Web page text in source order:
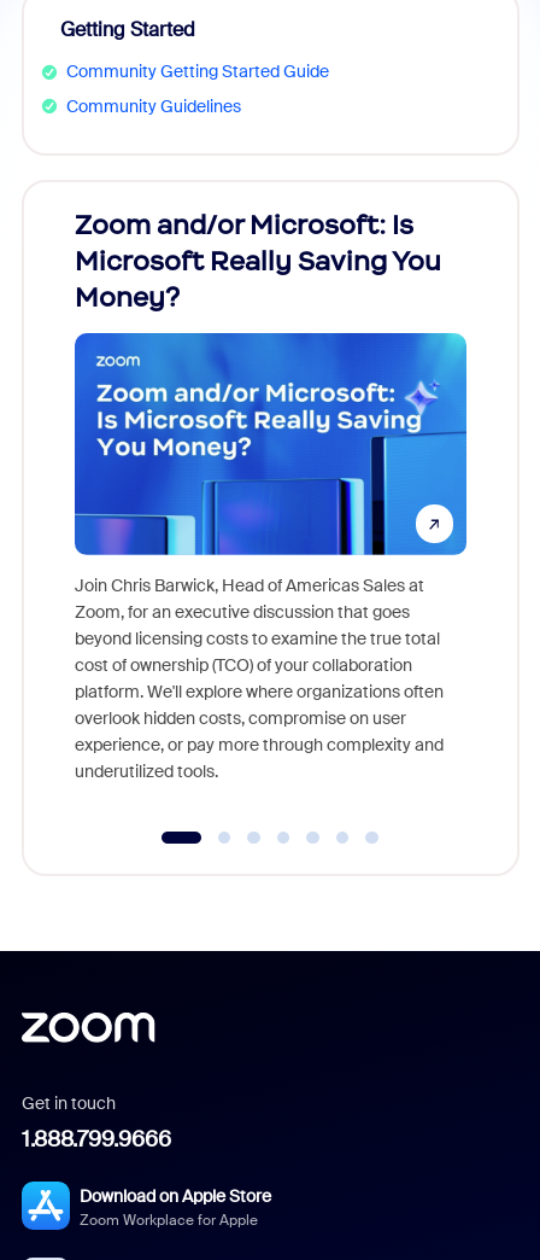
Getting Started
Community Getting Started Guide
Community Guidelines
Zoom and/or Microsoft: Is
Microsoft Really Saving You
Money?
Join Chris Barwick, Head of Americas Sales at
Zoom, for an executive discussion that goes
beyond licensing costs to examine the true total
cost of ownership (TCO) of your collaboration
platform. We'll explore where organizations often
overlook hidden costs, compromise on user
experience, or pay more through complexity and
underutilized tools.
Get in touch
1.888.799.9666
Download on Apple Store
Zoom Workplace for Apple